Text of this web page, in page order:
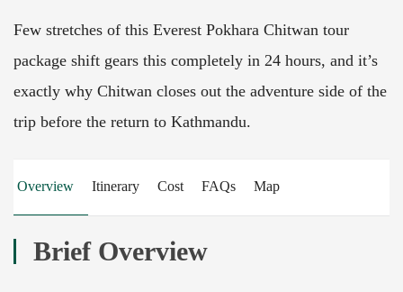
Few stretches of this Everest Pokhara Chitwan tour
package shift gears this completely in 24 hours, and it’s
exactly why Chitwan closes out the adventure side of the
trip before the return to Kathmandu.
Overview Itinerary Cost FAQs Map
Brief Overview